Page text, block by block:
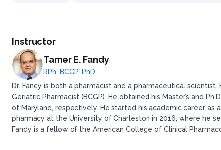
Instructor
Tamer E. Fandy
RPh, BCGP, PhD
Dr. Fandy is both a pharmacist and a pharmaceutical
Geriatric Pharmacist (BCGP). He obtained his Master’s and
of Maryland, respectively. He started his academic career as
pharmacy at the University of Charleston in 2016, where he
Fandy is a fellow of the American College of Clinical